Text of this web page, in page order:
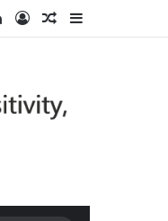
LinkedIn
Log InRandom Article
Sidebar